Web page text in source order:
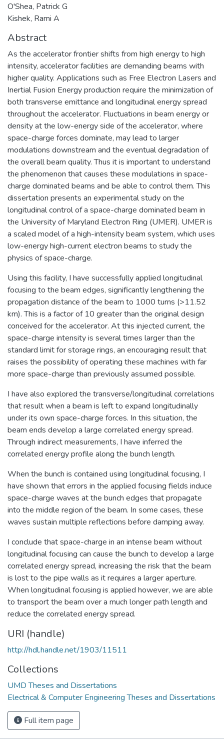
O'Shea, Patrick G
Kishek, Rami A
Abstract
As the accelerator frontier shifts from high energy to high
intensity, accelerator facilities are demanding beams with
higher quality. Applications such as Free Electron Lasers and
Inertial Fusion Energy production require the minimization of
both transverse emittance and longitudinal energy spread
throughout the accelerator. Fluctuations in beam energy or
density at the low-energy side of the accelerator, where
space-charge forces dominate, may lead to larger
modulations downstream and the eventual degradation of
the overall beam quality. Thus it is important to understand
the phenomenon that causes these modulations in space-
charge dominated beams and be able to control them. This
dissertation presents an experimental study on the
longitudinal control of a space-charge dominated beam in
the University of Maryland Electron Ring (UMER). UMER is
a scaled model of a high-intensity beam system, which uses
low-energy high-current electron beams to study the
physics of space-charge.
Using this facility, I have successfully applied longitudinal
focusing to the beam edges, significantly lengthening the
propagation distance of the beam to 1000 turns (>11.52
km). This is a factor of 10 greater than the original design
conceived for the accelerator. At this injected current, the
space-charge intensity is several times larger than the
standard limit for storage rings, an encouraging result that
raises the possibility of operating these machines with far
more space-charge than previously assumed possible.
I have also explored the transverse/longitudinal correlations
that result when a beam is left to expand longitudinally
under its own space-charge forces. In this situation, the
beam ends develop a large correlated energy spread.
Through indirect measurements, I have inferred the
correlated energy profile along the bunch length.
When the bunch is contained using longitudinal focusing, I
have shown that errors in the applied focusing fields induce
space-charge waves at the bunch edges that propagate
into the middle region of the beam. In some cases, these
waves sustain multiple reflections before damping away.
I conclude that space-charge in an intense beam without
longitudinal focusing can cause the bunch to develop a large
correlated energy spread, increasing the risk that the beam
is lost to the pipe walls as it requires a larger aperture.
When longitudinal focusing is applied however, we are able
to transport the beam over a much longer path length and
reduce the correlated energy spread.
URI (handle)
http://hdl.handle.net/1903/11511
Collections
UMD Theses and Dissertations
Electrical & Computer Engineering Theses and Dissertations
Full item page